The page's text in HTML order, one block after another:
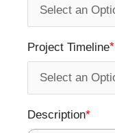
Project Timeline*
Description*